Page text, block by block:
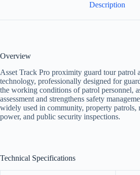
Description
Overview
Asset Track Pro proximity guard tour patrol
technology, professionally designed for
the working conditions of patrol personnel,
assessment and strengthens safety
widely used in community, property patrols,
power, and public security inspections.
Technical Specifications